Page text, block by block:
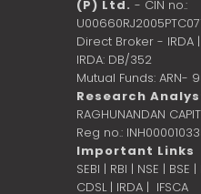
(P) Ltd. - CIN no.:
Direct Broker -
IRDA: DB/352
Mutual Funds: ARN-
Research
RAGHUNANDAN
Reg no.:
Important Links
SEBI | RBI | NSE | BSE |
CDSL| IRDA | IFSCA